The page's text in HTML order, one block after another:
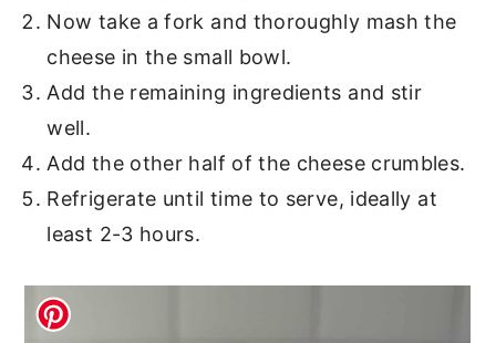
Now take a fork and thoroughly mash the
cheese in the small bowl.
Add the remaining ingredients and stir
well.
Add the other half of the cheese crumbles.
Refrigerate until time to serve, ideally at
least 2-3 hours.